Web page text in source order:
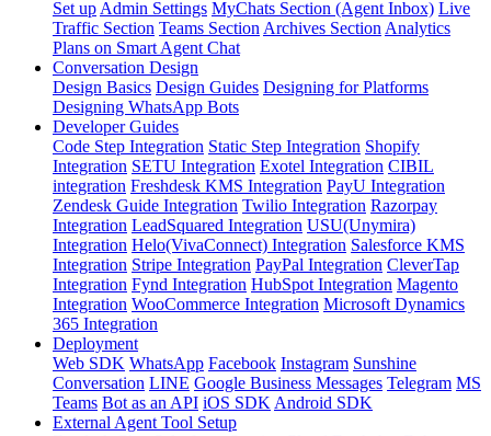
Set up Admin Settings MyChats Section (Agent Inbox) Live
Traffic Section Teams Section Archives Section Analytics
Plans on Smart Agent Chat
Conversation Design
Design Basics Design Guides Designing for Platforms
Designing WhatsApp Bots
Developer Guides
Code Step Integration Static Step Integration Shopify
Integration SETU Integration Exotel Integration CIBIL
integration Freshdesk KMS Integration PayU Integration
Zendesk Guide Integration Twilio Integration Razorpay
Integration LeadSquared Integration USU(Unymira)
Integration Helo(VivaConnect) Integration Salesforce KMS
Integration Stripe Integration PayPal Integration CleverTap
Integration Fynd Integration HubSpot Integration Magento
Integration WooCommerce Integration Microsoft Dynamics
365 Integration
Deployment
Web SDK WhatsApp Facebook Instagram Sunshine
Conversation LINE Google Business Messages Telegram MS
Teams Bot as an API iOS SDK Android SDK
External Agent Tool Setup